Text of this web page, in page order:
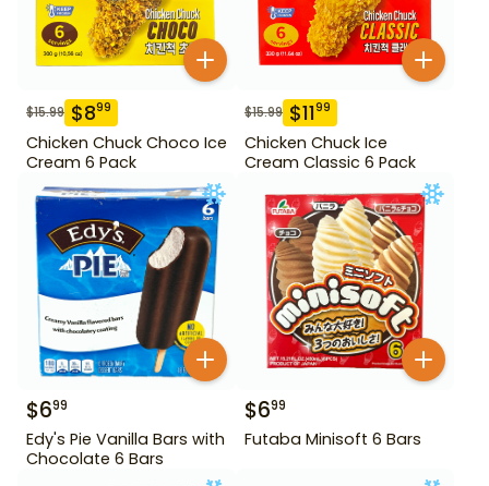
$15.99 $899
Chicken Chuck Choco Ice
Cream 6 Pack
$15.99 $1199
Chicken Chuck Ice
Cream Classic 6 Pack
$699
Edy's Pie Vanilla Bars with
Chocolate 6 Bars
$699
Futaba Minisoft 6 Bars